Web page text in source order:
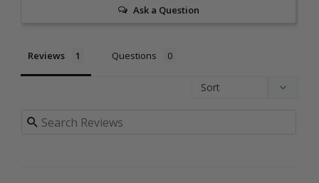
Ask a Question
Reviews Questions